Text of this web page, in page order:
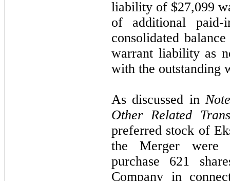
liability of $27,099
of additional paid-
consolidated
warrant liability as
with the outstanding
As discussed in
Other Related
preferred stock of
the Merger were
purchase 621
Company in